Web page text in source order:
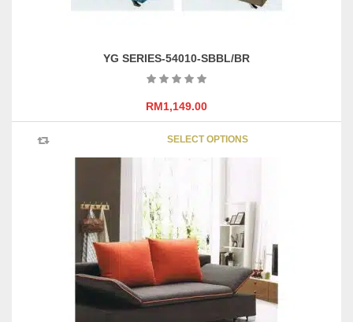
YG SERIES-54010-SBBL/BR
RM1,149.00
SELECT OPTIONS